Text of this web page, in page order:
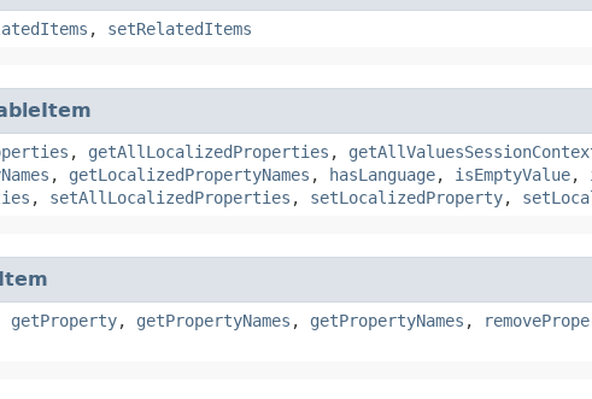
, setRelatedItems
, getAllLocalizedProperties ,
, getLocalizedPropertyNames , hasLanguage, isEmptyValue,
, setAllLocalizedProperties , setLocalizedProperty,
getProperty, getPropertyNames , getPropertyNames ,